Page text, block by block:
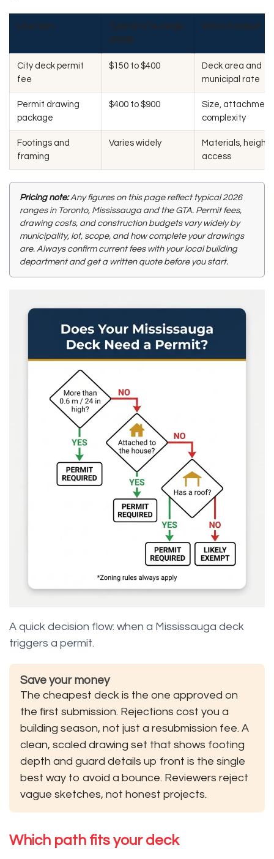
Line item
Typical GTA range
(2026)
What moves it
City deck permit
fee
$150 to $400
Deck area and
municipal rate
Permit drawing
package
$400 to $900
Size,
complexity
Footings and
framing
Varies widely
Materials, height,
access
Pricing note:Any figures on this page reflect typical 2026
ranges in Toronto, Mississauga and the GTA. Permit fees,
drawing costs, and construction budgets vary widely by
municipality, lot, scope, and how complete your drawings
are. Always confirm current fees with your local building
department and get a written quote before you start.
A quick decision flow: when a Mississauga deck
triggers a permit.
Save your money
The cheapest deck is the one approved on
the first submission. Rejections cost you a
building season, not just a resubmission fee. A
clean, scaled drawing set that shows footing
depth and guard details up front is the single
best way to avoid a bounce. Reviewers reject
vague sketches, not honest projects.
Which path fits your deck